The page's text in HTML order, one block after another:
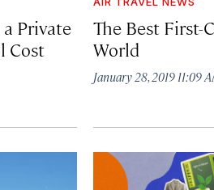
Private
Cost
The Best First-
World
January 28, 2019 11:09